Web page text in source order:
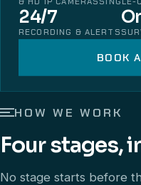
24/7
RECORDING & ALERTS
BOOK
HOW WE WORK
Four stages,
No stage starts before